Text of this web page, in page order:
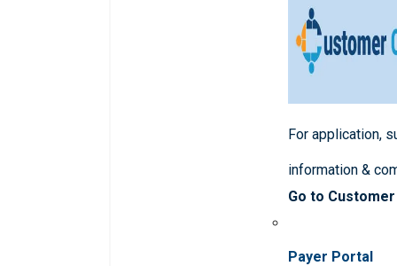
For application,
information &
Go to
Payer Portal